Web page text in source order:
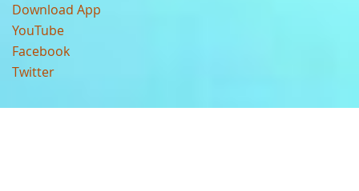
Download App
YouTube
Facebook
Twitter